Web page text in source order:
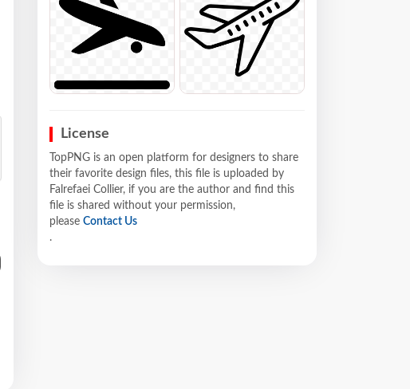
License
TopPNG is an open platform for designers to share
their favorite design files, this file is uploaded by
Falrefaei Collier, if you are the author and find this
file is shared without your permission,
please Contact Us
.